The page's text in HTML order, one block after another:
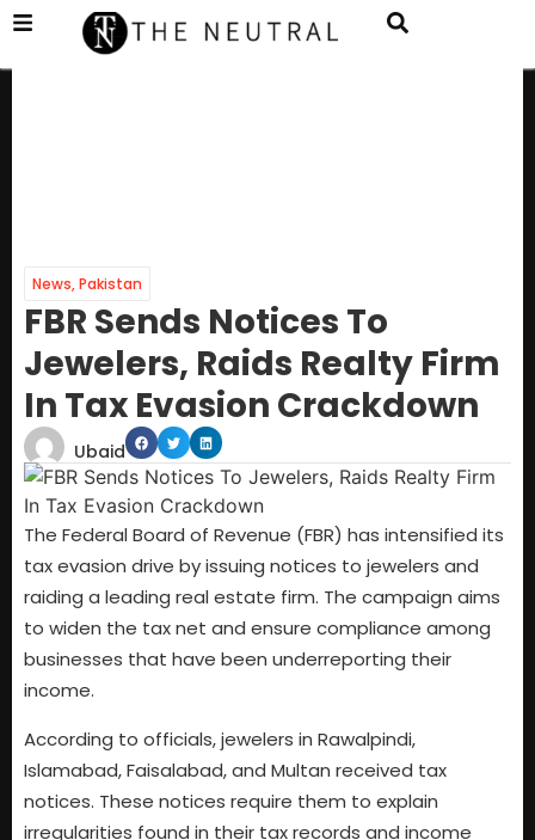
News,Pakistan
FBR Sends Notices To
Jewelers, Raids Realty Firm
In Tax Evasion Crackdown
Ubaid
The Federal Board of Revenue (FBR) has intensified its
tax evasion drive by issuing notices to jewelers and
raiding a leading real estate firm. The campaign aims
to widen the tax net and ensure compliance among
businesses that have been underreporting their
income.
According to officials, jewelers in Rawalpindi,
Islamabad, Faisalabad, and Multan received tax
notices. These notices require them to explain
irregularities found in their tax records and income